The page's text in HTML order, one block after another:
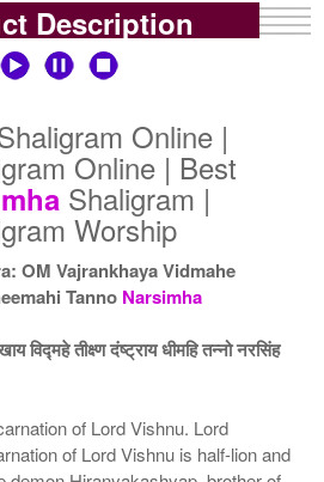
Description
Online |
Online | Best
Shaligram |
Worship
OM Vajrankhaya Vidmahe
Tanno Narsimha
विद्महे तीक्ष्ण दंष्ट्राय धीमहि तन्नो नरसिंह
of Lord Vishnu. Lord
of Lord Vishnu is half-lion and